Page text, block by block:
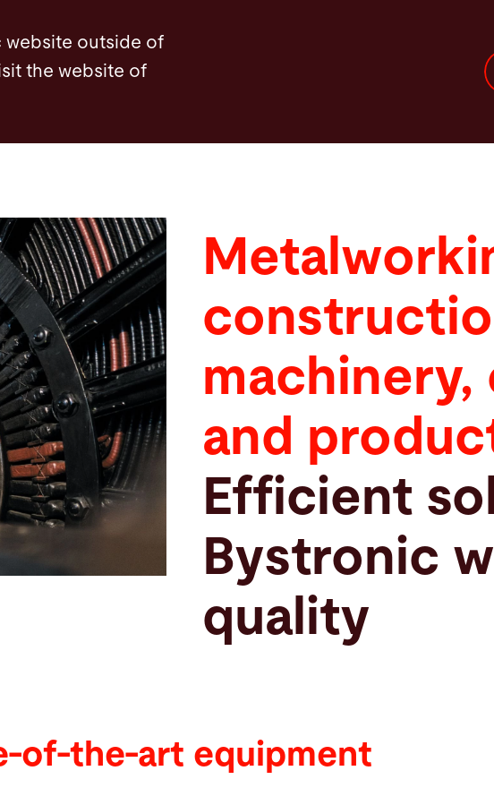
website outside of
the website of
and
Efficient
Bystronic
quality
of-the-art equipment